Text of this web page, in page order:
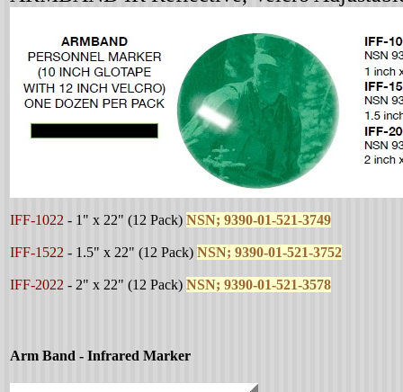
IFF-1022 - 1" x 22" (12 Pack) NSN; 9390-01-521-3749
IFF-1522 - 1.5" x 22" (12 Pack) NSN; 9390-01-521-3752
IFF-2022 - 2" x 22" (12 Pack) NSN; 9390-01-521-3578
Arm Band - Infrared Marker